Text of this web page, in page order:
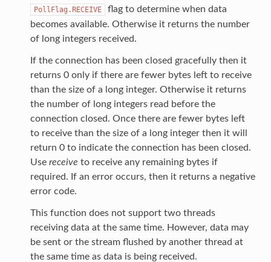
PollFlag.RECEIVE
flag to determine when data
becomes available. Otherwise it returns the number
of long integers received.
If the connection has been closed gracefully then it
returns 0 only if there are fewer bytes left to receive
than the size of a long integer. Otherwise it returns
the number of long integers read before the
connection closed. Once there are fewer bytes left
to receive than the size of a long integer then it will
return 0 to indicate the connection has been closed.
Use receive to receive any remaining bytes if
required. If an error occurs, then it returns a negative
error code.
This function does not support two threads
receiving data at the same time. However, data may
be sent or the stream flushed by another thread at
the same time as data is being received.